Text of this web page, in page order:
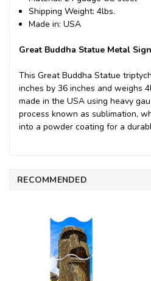
Shipping Weight: 4lbs.
Made in: USA
Great Buddha Statue Metal
This Great Buddha Statue
inches by 36 inches and weighs
made in the USA using heavy
process known as sublimation,
into a powder coating for a
RECOMMENDED